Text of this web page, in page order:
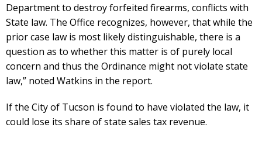
Department to destroy forfeited firearms, conflicts with
State law. The Office recognizes, however, that while the
prior case law is most likely distinguishable, there is a
question as to whether this matter is of purely local
concern and thus the Ordinance might not violate state
law,” noted Watkins in the report.
If the City of Tucson is found to have violated the law, it
could lose its share of state sales tax revenue.